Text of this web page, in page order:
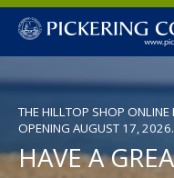
THE HILLTOP SHOP ONLINE
OPENING AUGUST 17, 2026.
HAVE A